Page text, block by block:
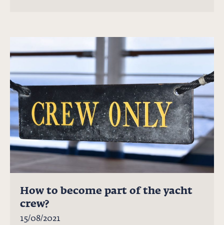
How to become part of the yacht
crew?
15/08/2021